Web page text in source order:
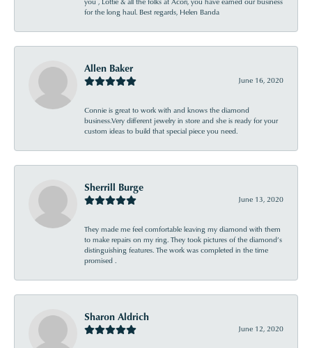
for the long haul. Best regards, Helen Banda
Allen Baker
June 16, 2020
Connie is great to work with and knows the diamond
business.Very different jewelry in store and she is ready for your
custom ideas to build that special piece you need.
Sherrill Burge
June 13, 2020
They made me feel comfortable leaving my diamond with them
to make repairs on my ring. They took pictures of the diamond’s
distinguishing features. The work was completed in the time
promised .
Sharon Aldrich
June 12, 2020